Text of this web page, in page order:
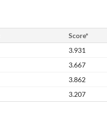
Score*
3.931
3.667
3.862
3.207